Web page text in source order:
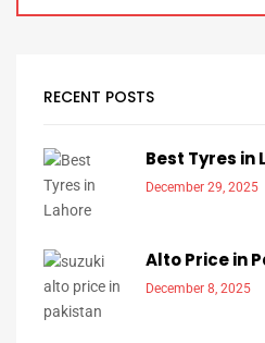
RECENT POSTS
Best Tyres in
December 29, 2025
Alto Price in
December 8, 2025